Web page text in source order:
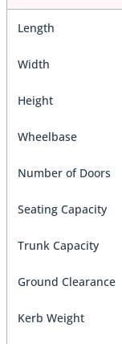
Length
Width
Height
Wheelbase
Number of Doors
Seating Capacity
Trunk Capacity
Ground Clearance
Kerb Weight